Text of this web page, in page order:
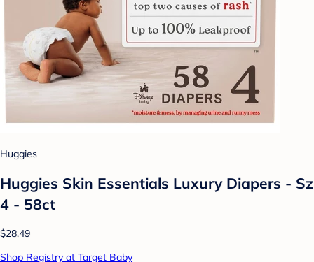
Huggies
Huggies Skin Essentials Luxury Diapers - Sz
4 - 58ct
$28.49
Shop Registry at Target Baby